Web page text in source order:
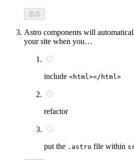
送出
Astro components will
your site when you…
include <html></html>
refactor
put the .astro file within